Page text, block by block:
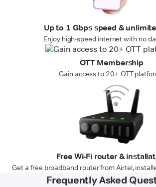
Up to 1 Gbps speed &
Enjoy high-speed internet with no
OTT Membership
Gain access to 20+ OTT
Free Wi-Fi router &
Get a free broadband router from Airtel,
Frequently Asked